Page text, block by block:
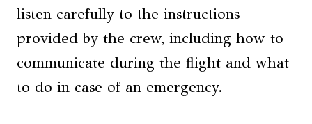
listen carefully to the instructions
provided by the crew, including how to
communicate during the flight and what
to do in case of an emergency.